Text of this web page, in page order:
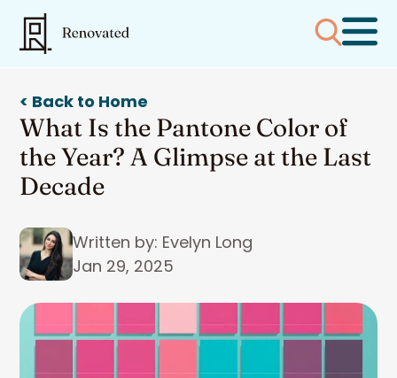
< Back to Home
What Is the Pantone Color of
the Year? A Glimpse at the Last
Decade
Written by: Evelyn Long
Jan 29, 2025